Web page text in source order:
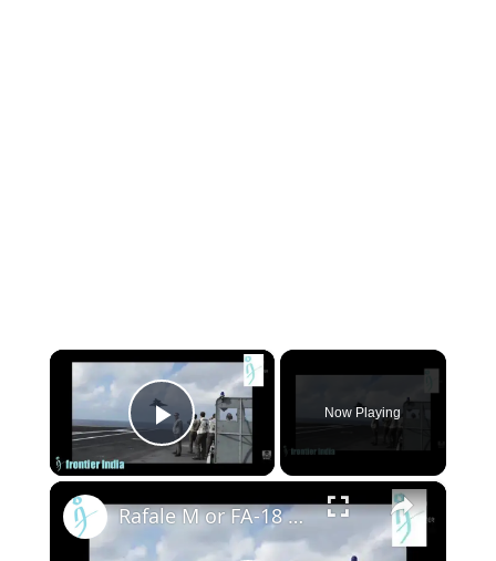
×
Play Video
Now Playing
×
Rafale M or FA-18 E/F Super Hornet or Mig-29K for INS Vikrant and INS Vikramaditya?